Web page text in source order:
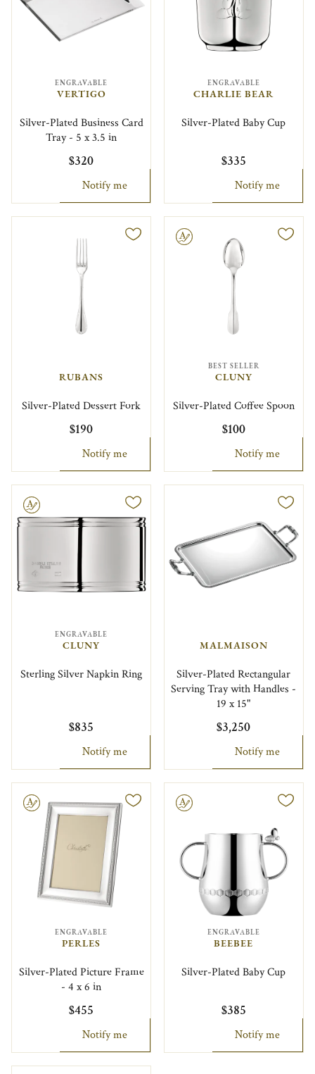
ENGRAVABLE
VERTIGO
Silver-Plated Business Card
Tray - 5 x 3.5 in
$320
Notify me
ENGRAVABLE
CHARLIE BEAR
Silver-Plated Baby Cup
$335
Notify me
RUBANS
Silver-Plated Dessert Fork
$190
Notify me
Engravable
BEST SELLER
CLUNY
Silver-Plated Coffee Spoon
$100
Notify me
ENGRAVABLE
CLUNY
Sterling Silver Napkin Ring
$835
Notify me
MALMAISON
Silver-Plated Rectangular
Serving Tray with Handles -
19 x 15"
$3,250
Notify me
ENGRAVABLE
PERLES
Silver-Plated Picture Frame
- 4 x 6 in
$455
Notify me
Engravable
ENGRAVABLE
BEEBEE
Silver-Plated Baby Cup
$385
Notify me